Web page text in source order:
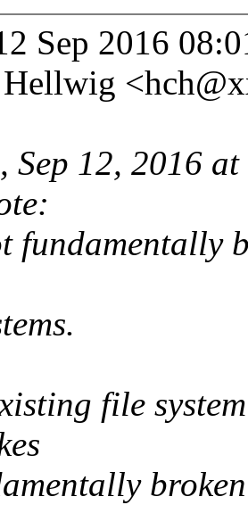
Sep 2016
Sep 12, 2016
fundamentally
file